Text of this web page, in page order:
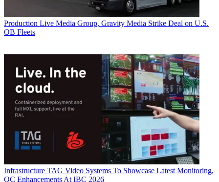
Production Live Media Group, Gravity Media Strike Deal on U.S.
OB Fleets
Infrastructure TAG Video Systems To Showcase Latest Monitoring,
QC Enhancements At IBC 2026